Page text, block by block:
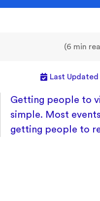
(6 min
Last
Getting people to
simple. Most
getting people to